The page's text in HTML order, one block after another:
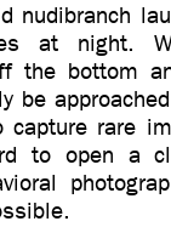
nudibranch
at night.
the bottom
be
rare
to open a